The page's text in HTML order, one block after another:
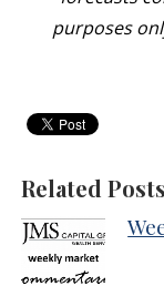
purposes
Related Posts